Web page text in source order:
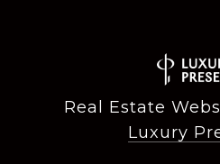
Real Estate
Luxury